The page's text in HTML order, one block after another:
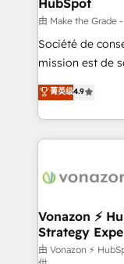
is to empower
—faster.
your team to
customer
HubSpot
由 Make the Grade
Société de
mission est de
B2B à travers
l'intégration
auprès de vos
l'international,
delà d’une
➤ L’intégration
pour aligner les
support client
菁英级4.9
Vonazon ⚡
Strategy
由 Vonazon ⚡